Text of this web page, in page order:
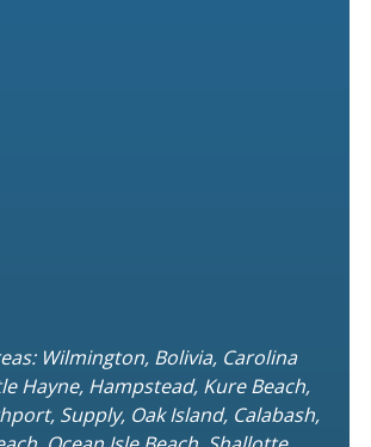
Wilmington, Bolivia, Carolina
Hayne, Hampstead, Kure Beach,
Supply, Oak Island, Calabash,